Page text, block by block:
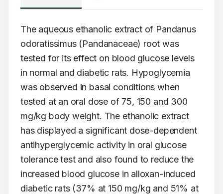
The aqueous ethanolic extract of Pandanus
odoratissimus (Pandanaceae) root was
tested for its effect on blood glucose levels
in normal and diabetic rats. Hypoglycemia
was observed in basal conditions when
tested at an oral dose of 75, 150 and 300
mg/kg body weight. The ethanolic extract
has displayed a significant dose-dependent
antihyperglycemic activity in oral glucose
tolerance test and also found to reduce the
increased blood glucose in alloxan-induced
diabetic rats (37% at 150 mg/kg and 51% at